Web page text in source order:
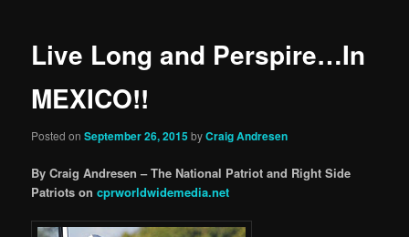
Live Long and Perspire…In
MEXICO!!
Posted onSeptember 26, 2015 byCraig Andresen
By Craig Andresen – The National Patriot and Right Side
Patriots oncprworldwidemedia.net